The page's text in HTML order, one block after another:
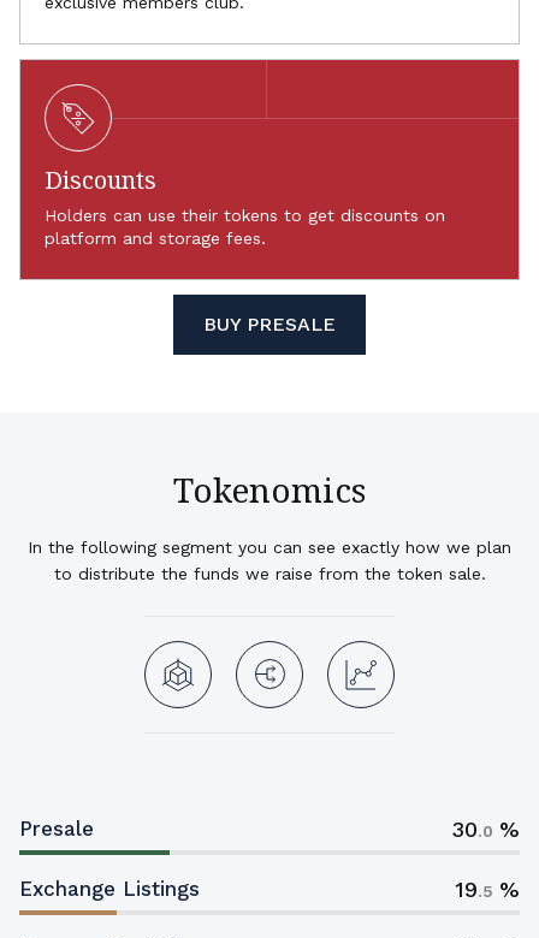
Discounts
Holders can use their tokens to get discounts on
platform and storage fees.
BUY PRESALE
Tokenomics
In the following segment you can see exactly how we plan
to distribute the funds we raise from the token sale.
Presale 30.0
Exchange Listings 19.5